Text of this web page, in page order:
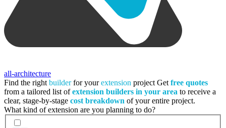
all-architecture
Find the right builderfor yourextension project Get free quotes
from a tailored list ofextension builders in your area to receive a
clear, stage-by-stage cost breakdown of your entire project.
What kind of extension are you planning to do?